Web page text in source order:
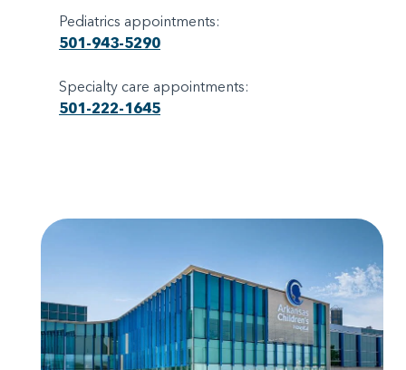
Pediatrics appointments:
501-943-5290
Specialty care appointments:
501-222-1645